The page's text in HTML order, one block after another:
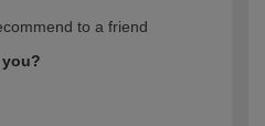
to a friend